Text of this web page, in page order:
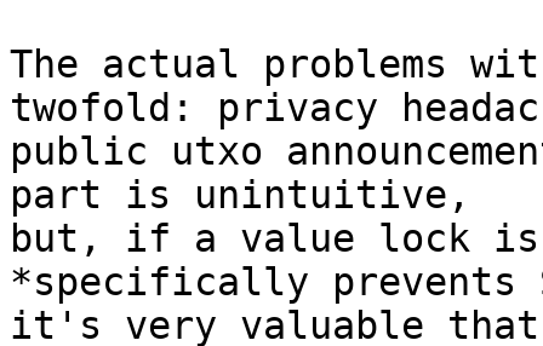
The actual problems
twofold: privacy
public utxo
part is unintuitive,
but, if a value lock is
*specifically
it's very valuable that